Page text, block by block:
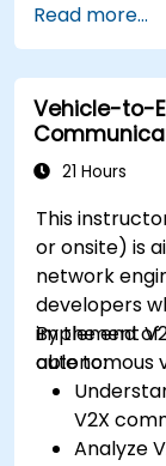
and their
Examine
aspects
Gain
vehicle
Read more...
Vehicle-to-
21 Hours
This
or onsite) is
network
developers
implement
autonomous
By the end
able to:
V2X
Analyze